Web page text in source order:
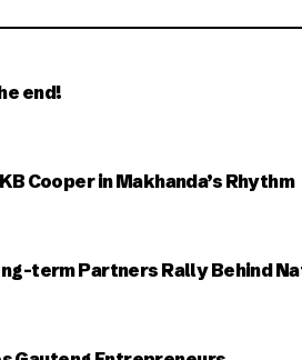
end!
Cooper in Makhanda’s Rhythm
term Partners Rally Behind